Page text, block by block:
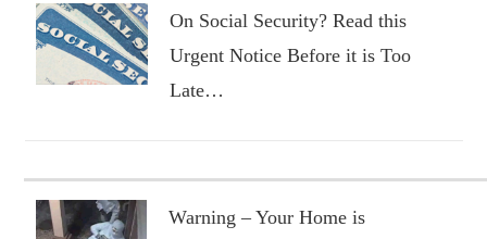
On Social Security? Read this
Urgent Notice Before it is Too
Late…
Warning – Your Home is